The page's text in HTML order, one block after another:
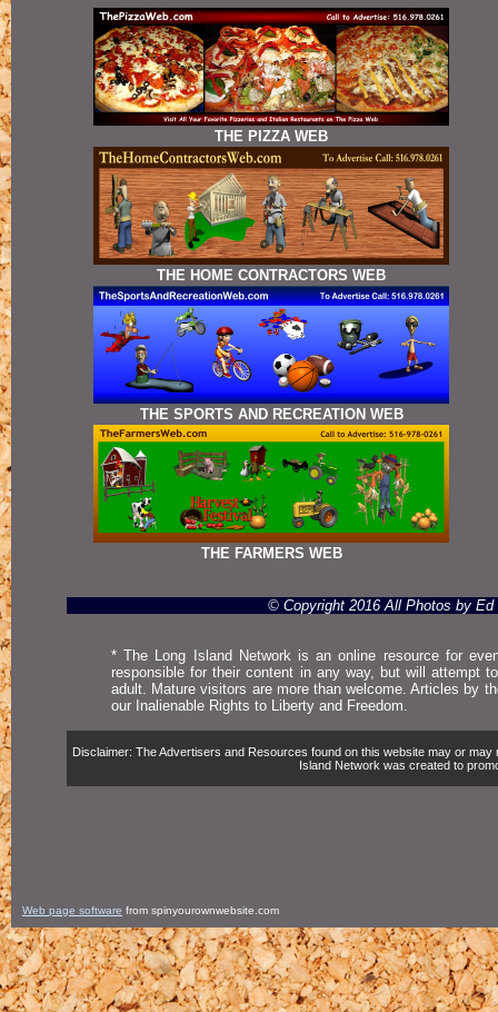
THE PIZZA WEB
THE HOME CONTRACTORS WEB
THE SPORTS AND RECREATION WEB
THE FARMERS WEB
© Copyright 2016 All Photos by Ed
* The Long Island Network is an online resource for
responsible for their content in any way, but will attempt
adult. Mature visitors are more than welcome. Articles by
our Inalienable Rights to Liberty and Freedom.
Disclaimer: The Advertisers and Resources found on this website may or
Island Network was created to
Web page software from spinyourownwebsite.com